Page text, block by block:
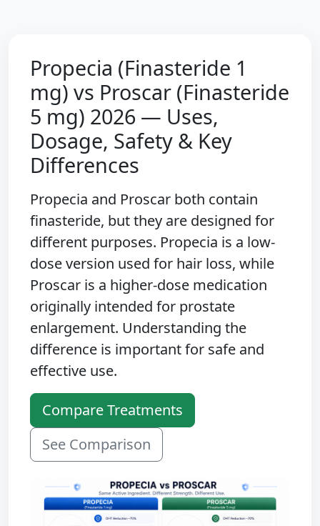
Propecia (Finasteride 1
mg) vs Proscar (Finasteride
5 mg) 2026 — Uses,
Dosage, Safety & Key
Differences
Propecia and Proscar both contain
finasteride, but they are designed for
different purposes. Propecia is a low-
dose version used for hair loss, while
Proscar is a higher-dose medication
originally intended for prostate
enlargement. Understanding the
difference is important for safe and
effective use.
Compare Treatments
See Comparison